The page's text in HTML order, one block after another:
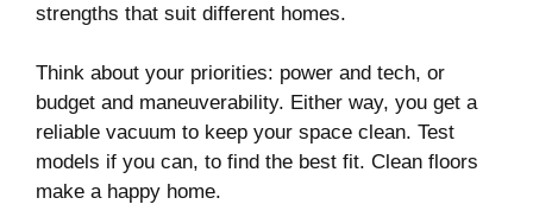
strengths that suit different homes.
Think about your priorities: power and tech, or
budget and maneuverability. Either way, you get a
reliable vacuum to keep your space clean. Test
models if you can, to find the best fit. Clean floors
make a happy home.